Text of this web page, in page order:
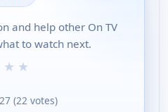
and help other On TV
to watch next.
★ ★
(22 votes)